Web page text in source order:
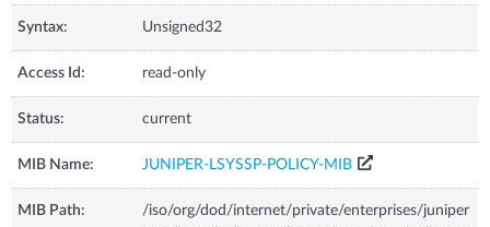
Syntax: Unsigned32
Access Id: read-only
Status: current
MIB Name: JUNIPER-LSYSSP-POLICY-MIB
MIB Path:
/iso/org/dod/internet/private/enterprises/juniper